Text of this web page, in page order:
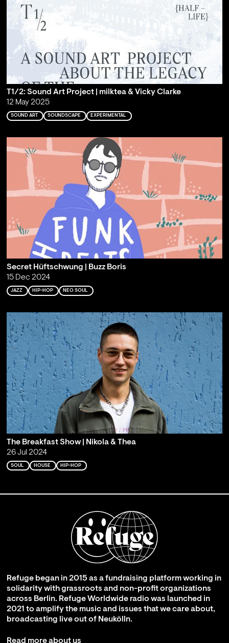
T1/2: Sound Art Project | milktea & Vicky Clarke
12 May 2025
SOUND ART SOUNDSCAPE EXPERIMENTAL
Secret Hüftschwung | Buzz Boris
15 Dec 2024
JAZZ HIP-HOP NEO SOUL
The Breakfast Show | Nikola & Thea
26 Jul 2024
SOUL HOUSE HIP-HOP
Refuge began in 2015 as a fundraising platform working in
solidarity with grassroots and non-profit organizations
across Berlin. Refuge Worldwide radio was launched in
2021 to amplify the music and issues that we care about,
broadcasting live out of Neukölln.
Read more about us